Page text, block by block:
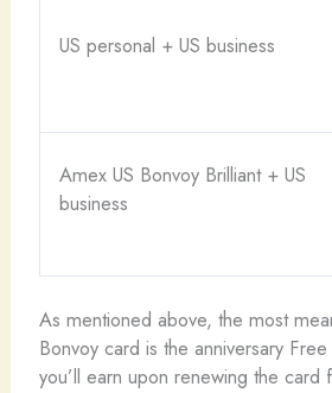
US personal + US business
Amex US Bonvoy Brilliant + US
business
As mentioned above, the most
Bonvoy card is the anniversary
you’ll earn upon renewing the card